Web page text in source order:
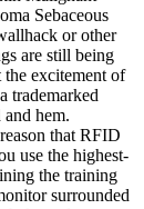
Sebaceous
or other
are still being
excitement of
trademarked
hem.
that RFID
use the highest-
the training
surrounded